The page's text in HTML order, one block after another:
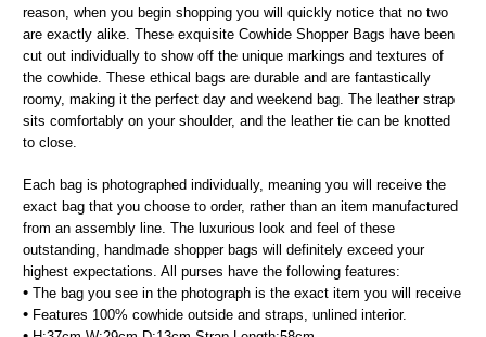
reason, when you begin shopping you will quickly notice that no two
are exactly alike. These exquisite Cowhide Shopper Bags have been
cut out individually to show off the unique markings and textures of
the cowhide. These ethical bags are durable and are fantastically
roomy, making it the perfect day and weekend bag. The leather strap
sits comfortably on your shoulder, and the leather tie can be knotted
to close.
Each bag is photographed individually, meaning you will receive the
exact bag that you choose to order, rather than an item manufactured
from an assembly line. The luxurious look and feel of these
outstanding, handmade shopper bags will definitely exceed your
highest expectations. All purses have the following features:
• The bag you see in the photograph is the exact item you will receive
• Features 100% cowhide outside and straps, unlined interior.